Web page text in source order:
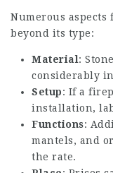
Numerous
beyond its type:
Material :
considerably
Setup: If a
installation,
Functions:
mantels, and
the rate.